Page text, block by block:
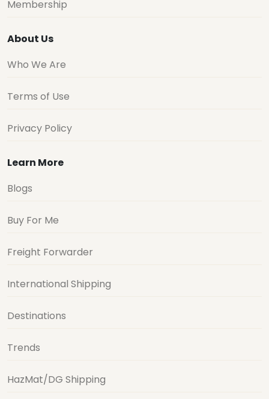
Membership
About Us
Who We Are
Terms of Use
Privacy Policy
Learn More
Blogs
Buy For Me
Freight Forwarder
International Shipping
Destinations
Trends
HazMat/DG Shipping